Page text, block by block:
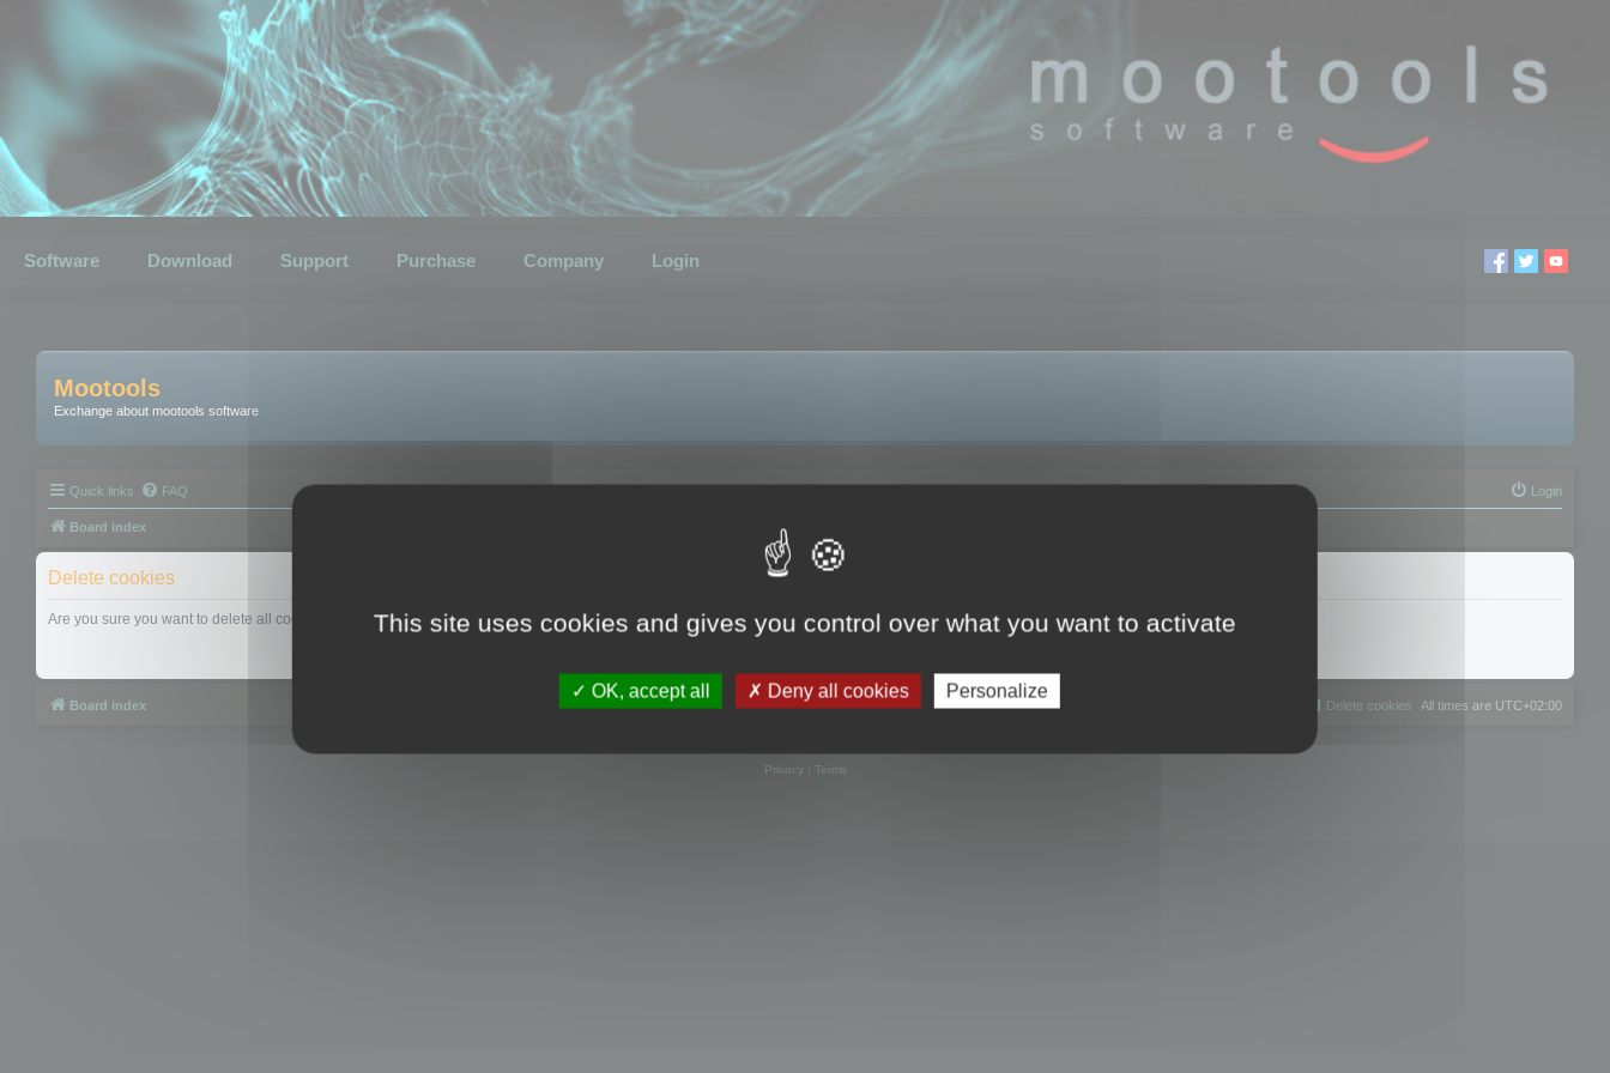
Software Download Support Purchase Company Login
Mootools
Exchange about mootools software
Quick links FAQ Login
Board index
Delete cookies
Are you sure you want to delete all cookies set by this board?
Board index All times are UTC+02:00
Delete cookies
Privacy| Terms
This site uses cookies and gives you control over what you want to activate
OK, accept all Deny all cookies Personalize